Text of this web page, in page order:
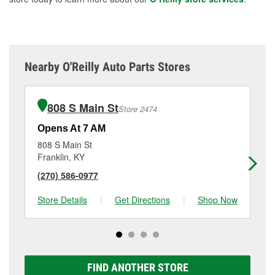
Nearby O'Reilly Auto Parts Stores
808 S Main StStore 2474
Opens At 7 AM
808 S Main St
Franklin, KY
(270) 586-0977
Store Details
| Get Directions | Shop Now
FIND ANOTHER STORE